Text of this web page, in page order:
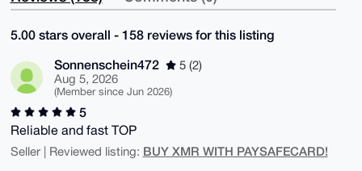
5.00 stars overall - 158 reviews for this listing
Sonnenschein472
5 (2)
Aug 5, 2026
(Member since Jun 2026)
5
Reliable and fast TOP
Seller | Reviewed listing: BUY XMR WITH PAYSAFECARD!